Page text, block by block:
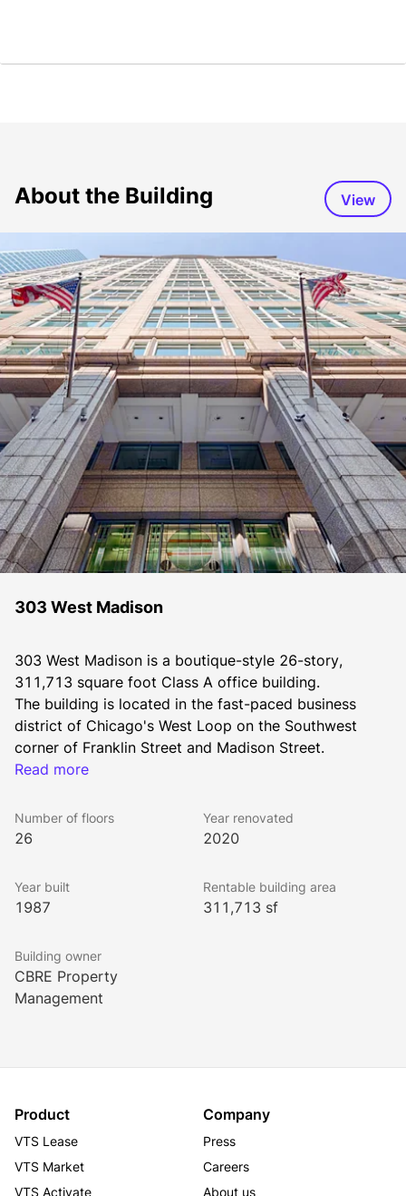
About the Building View
303 West Madison
303 West Madison is a boutique-style 26-story,
311,713 square foot Class A office building.
The building is located in the fast-paced business
district of Chicago's West Loop on the Southwest
corner of Franklin Street and Madison Street.
303 West Madison is 2004, 2005, 2007, 2008, 2011,
of the Year (TOBY) Award for Chicago. The building
has also earned the Energy Star rating as well as the
Read more
Number of floors
26
Year renovated
2020
Year built
1987
Rentable building area
311,713 sf
Building owner
CBRE Property
Management
Product
VTS Lease
VTS Market
VTS Activate
Company
Press
Careers
About us